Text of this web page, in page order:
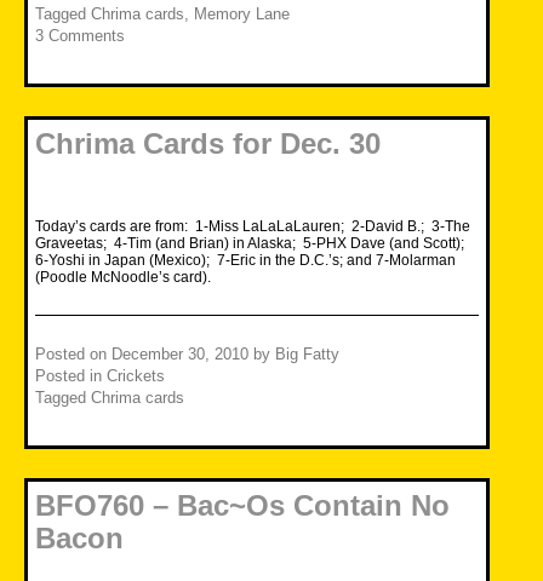
Tagged Chrima cards
Memory Lane
3 Comments
Chrima Cards for Dec. 30
Today’s cards are from: 1-Miss LaLaLaLauren; 2-David B.; 3-The
Graveetas; 4-Tim (and Brian) in Alaska; 5-PHX Dave (and Scott);
6-Yoshi in Japan (Mexico); 7-Eric in the D.C.’s; and 7-Molarman
(Poodle McNoodle’s card).
Posted on December 30, 2010 by Big Fatty
Posted in Crickets
Tagged Chrima cards
BFO760 – Bac~Os Contain No
Bacon